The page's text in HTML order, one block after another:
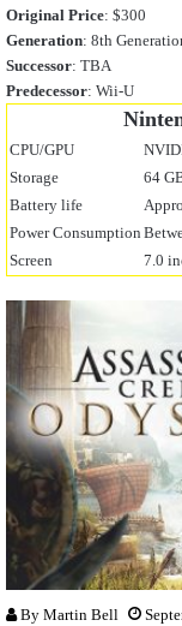
Original Price: $300
Generation: 8th
Successor: TBA
Predecessor: Wii-U
CPU/GPU
Storage
64
Battery life
Power Consumption
Screen
7.0
By Martin Bell